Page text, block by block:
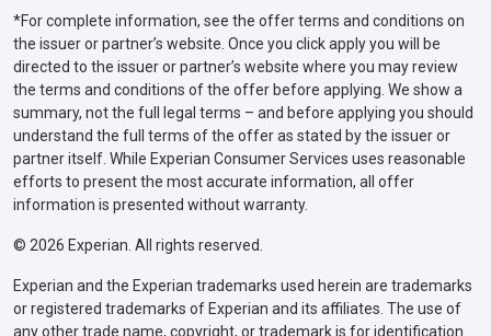
*For complete information, see the offer terms and conditions on
the issuer or partner’s website. Once you click apply you will be
directed to the issuer or partner’s website where you may review
the terms and conditions of the offer before applying. We show a
summary, not the full legal terms – and before applying you should
understand the full terms of the offer as stated by the issuer or
partner itself. While Experian Consumer Services uses reasonable
efforts to present the most accurate information, all offer
information is presented without warranty.
© 2026 Experian. All rights reserved.
Experian and the Experian trademarks used herein are trademarks
or registered trademarks of Experian and its affiliates. The use of
any other trade name, copyright, or trademark is for identification